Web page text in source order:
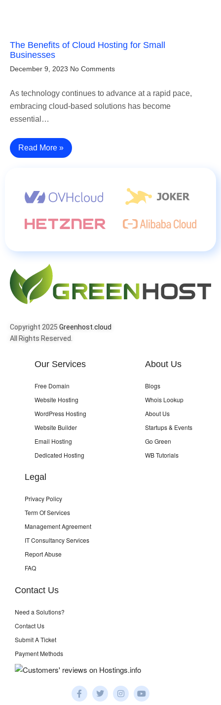
The Benefits of Cloud Hosting for Small
Businesses
December 9, 2023 No Comments
As technology continues to advance at a rapid pace,
embracing cloud-based solutions has become
essential…
Read More »
Copyright 2025 Greenhost.cloud
All Rights Reserved.
Our Services
Free Domain
Website Hosting
WordPress Hosting
Website Builder
Email Hosting
Dedicated Hosting
About Us
Blogs
Whois Lookup
About Us
Startups & Events
Go Green
WB Tutorials
Legal
Privacy Policy
Term Of Services
Management Agreement
IT Consultancy Services
Report Abuse
FAQ
Contact Us
Need a Solutions?
Contact Us
Submit A Ticket
Payment Methods